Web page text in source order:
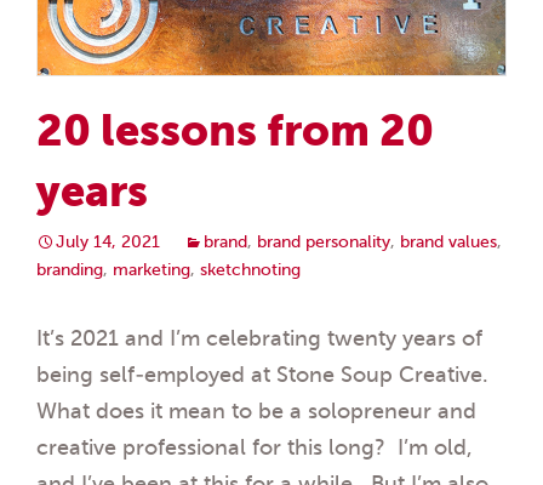
20 lessons from 20
years
July 14, 2021 brand, brand personality, brand values,
branding, marketing, sketchnoting
It’s 2021 and I’m celebrating twenty years of
being self-employed at Stone Soup Creative.
What does it mean to be a solopreneur and
creative professional for this long? I’m old,